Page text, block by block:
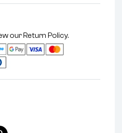
ourReturn Policy.